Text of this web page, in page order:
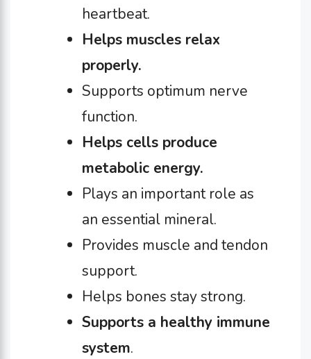
heartbeat.
Helps muscles relax
properly.
Supports optimum nerve
function.
Helps cells produce
metabolic energy.
Plays an important role as
an essential mineral.
Provides muscle and tendon
support.
Helps bones stay strong.
Supports a healthy immune
system.